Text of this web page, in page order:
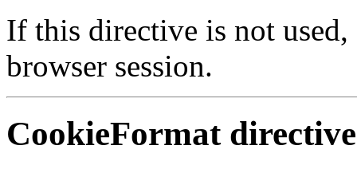
If this directive is not
browser session.
CookieFormatdirective